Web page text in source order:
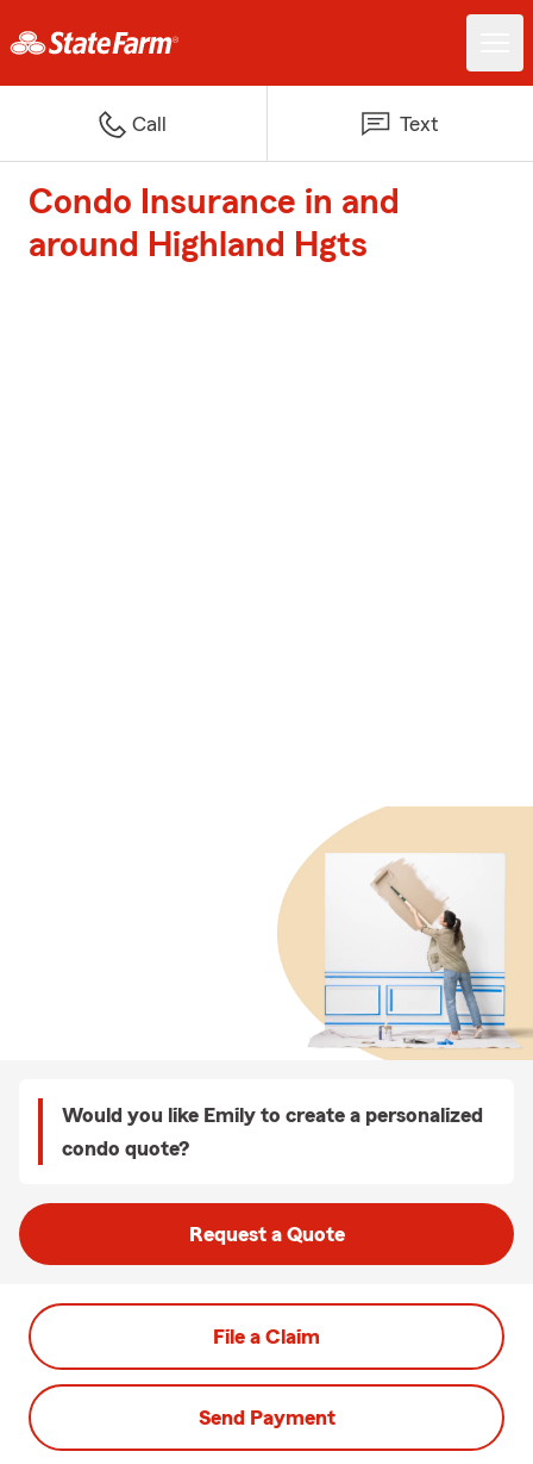
Call Text
Condo Insurance in and
around Highland Hgts
Would you like Emily to create a personalized
condo quote?
Request a Quote
File a Claim
Send Payment